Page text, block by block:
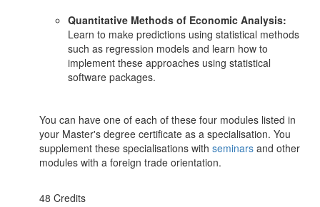
Quantitative Methods of Economic Analysis:
Learn to make predictions using statistical methods
such as regression models and learn how to
implement these approaches using statistical
software packages.
You can have one of each of these four modules listed in
your Master's degree certificate as a specialisation. You
supplement these specialisations with seminars and other
modules with a foreign trade orientation.
48 Credits